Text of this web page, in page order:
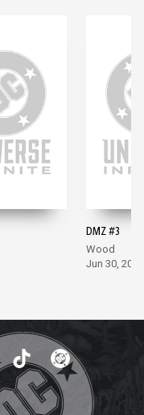
DMZ #3
Wood
Jun 30, 2010